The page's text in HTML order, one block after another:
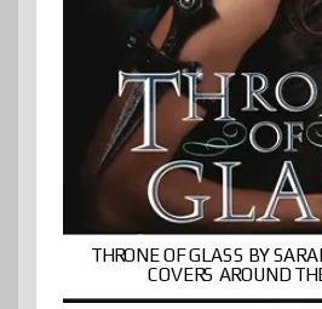
THRONE OF GLASS BY
COVERS AROUND